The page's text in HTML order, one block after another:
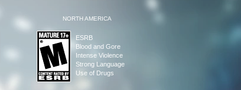
NORTH AMERICA
ESRB
Blood and Gore
Intense Violence
Strong Language
Use of Drugs